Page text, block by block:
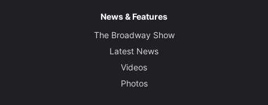
News & Features
The Broadway Show
Latest News
Videos
Photos